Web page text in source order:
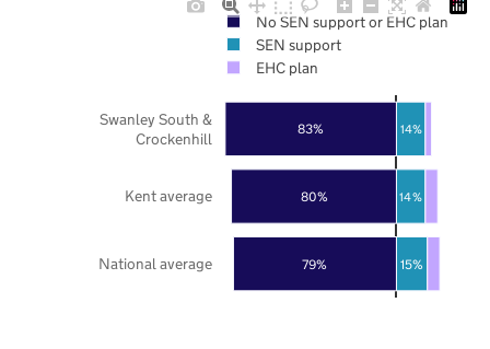
79%
80%
83%
15%
14%
14%
National average
Kent average
Swanley South &
Crockenhill
No SEN support or EHC plan
SEN support
EHC plan